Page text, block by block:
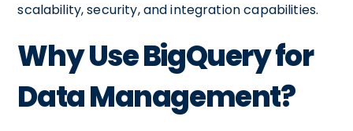
scalability, security, and integration capabilities.
Why Use BigQuery for
Data Management?